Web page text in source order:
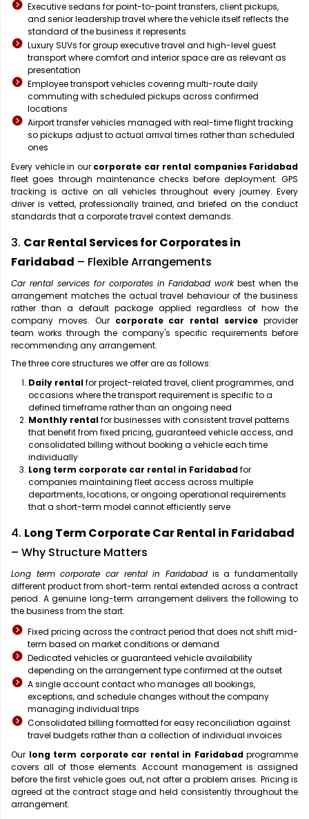
Executive sedans for point-to-point transfers, client pickups,
and senior leadership travel where the vehicle itself reflects the
standard of the business it represents
Luxury SUVs for group executive travel and high-level guest
transport where comfort and interior space are as relevant as
presentation
Employee transport vehicles covering multi-route daily
commuting with scheduled pickups across confirmed
locations
Airport transfer vehicles managed with real-time flight tracking
so pickups adjust to actual arrival times rather than scheduled
ones
Every vehicle in our corporate car rental companies Faridabad
fleet goes through maintenance checks before deployment. GPS
tracking is active on all vehicles throughout every journey. Every
driver is vetted, professionally trained, and briefed on the conduct
standards that a corporate travel context demands.
3. Car Rental Services for Corporates in
Faridabad – Flexible Arrangements
Car rental services for corporates in Faridabad workbest when the
arrangement matches the actual travel behaviour of the business
rather than a default package applied regardless of how the
company moves. Our corporate car rental service provider
team works through the company's specific requirements before
recommending any arrangement.
The three core structures we offer are as follows:
Daily rentalfor project-related travel, client programmes, and
occasions where the transport requirement is specific to a
defined timeframe rather than an ongoing need
Monthly rentalfor businesses with consistent travel patterns
that benefit from fixed pricing, guaranteed vehicle access, and
consolidated billing without booking a vehicle each time
individually
Long term corporate car rental in Faridabadfor
companies maintaining fleet access across multiple
departments, locations, or ongoing operational requirements
that a short-term model cannot efficiently serve
4. Long Term Corporate Car Rental in Faridabad
– Why Structure Matters
Long term corporate car rental in Faridabad is a fundamentally
different product from short-term rental extended across a contract
period. A genuine long-term arrangement delivers the following to
the business from the start:
Fixed pricing across the contract period that does not shift mid-
term based on market conditions or demand
Dedicated vehicles or guaranteed vehicle availability
depending on the arrangement type confirmed at the outset
A single account contact who manages all bookings,
exceptions, and schedule changes without the company
managing individual trips
Consolidated billing formatted for easy reconciliation against
travel budgets rather than a collection of individual invoices
Our long term corporate car rental in Faridabadprogramme
covers all of those elements. Account management is assigned
before the first vehicle goes out, not after a problem arises. Pricing is
agreed at the contract stage and held consistently throughout the
arrangement.